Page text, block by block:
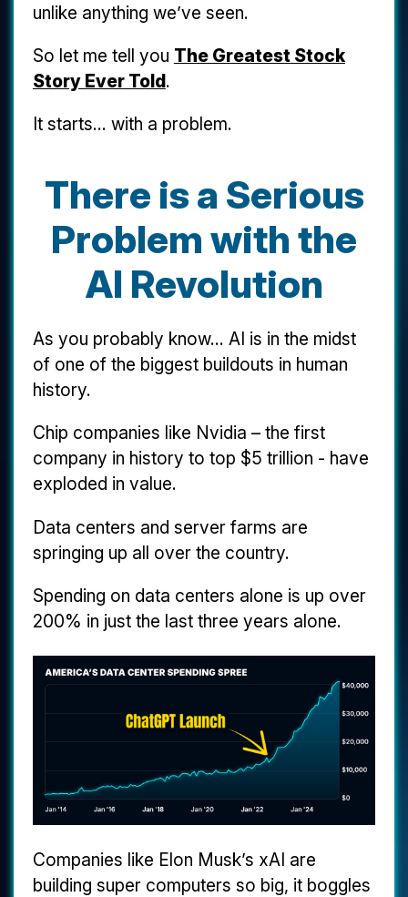
unlike anything we’ve seen.
So let me tell you The Greatest Stock
Story Ever Told.
It starts... with a problem.
There is a Serious
Problem with the
AI Revolution
As you probably know... AI is in the midst
of one of the biggest buildouts in human
history.
Chip companies like Nvidia – the first
company in history to top $5 trillion - have
exploded in value.
Data centers and server farms are
springing up all over the country.
Spending on data centers alone is up over
200% in just the last three years alone.
Companies like Elon Musk’s xAI are
building super computers so big, it boggles